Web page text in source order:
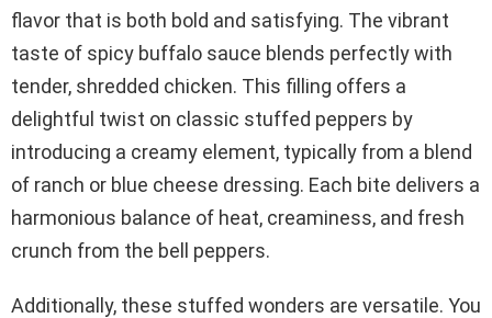
flavor that is both bold and satisfying. The vibrant
taste of spicy buffalo sauce blends perfectly with
tender, shredded chicken. This filling offers a
delightful twist on classic stuffed peppers by
introducing a creamy element, typically from a blend
of ranch or blue cheese dressing. Each bite delivers a
harmonious balance of heat, creaminess, and fresh
crunch from the bell peppers.
Additionally, these stuffed wonders are versatile. You